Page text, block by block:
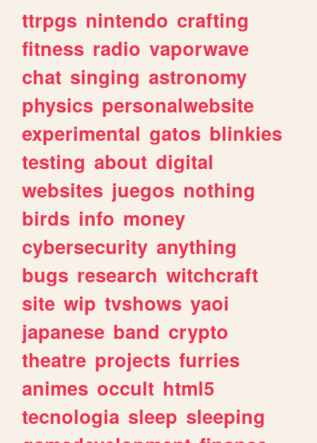
ttrpgs nintendo crafting
fitness radio vaporwave
chat singing astronomy
physics personalwebsite
experimental gatos blinkies
testing about digital
websites juegos nothing
birds info money
cybersecurity anything
bugs research witchcraft
site wip tvshows yaoi
japanese band crypto
theatre projects furries
animes occult html5
tecnologia sleep sleeping